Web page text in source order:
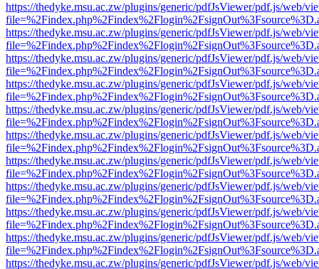
https://thedyke.msu.ac.zw/plugins/generic/pdfJsViewer/pdf.js/web/
https://thedyke.msu.ac.zw/plugins/generic/pdfJsViewer/pdf.js/web/
https://thedyke.msu.ac.zw/plugins/generic/pdfJsViewer/pdf.js/web/
https://thedyke.msu.ac.zw/plugins/generic/pdfJsViewer/pdf.js/web/
https://thedyke.msu.ac.zw/plugins/generic/pdfJsViewer/pdf.js/web/
https://thedyke.msu.ac.zw/plugins/generic/pdfJsViewer/pdf.js/web/
https://thedyke.msu.ac.zw/plugins/generic/pdfJsViewer/pdf.js/web/
https://thedyke.msu.ac.zw/plugins/generic/pdfJsViewer/pdf.js/web/
https://thedyke.msu.ac.zw/plugins/generic/pdfJsViewer/pdf.js/web/
https://thedyke.msu.ac.zw/plugins/generic/pdfJsViewer/pdf.js/web/
https://thedyke.msu.ac.zw/plugins/generic/pdfJsViewer/pdf.js/web/